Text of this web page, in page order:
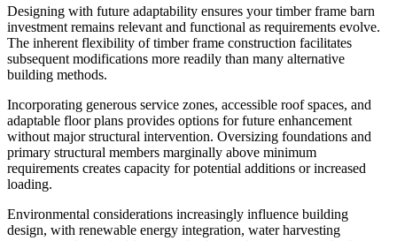
Designing with future adaptability ensures your timber frame barn
investment remains relevant and functional as requirements evolve.
The inherent flexibility of timber frame construction facilitates
subsequent modifications more readily than many alternative
building methods.
Incorporating generous service zones, accessible roof spaces, and
adaptable floor plans provides options for future enhancement
without major structural intervention. Oversizing foundations and
primary structural members marginally above minimum
requirements creates capacity for potential additions or increased
loading.
Environmental considerations increasingly influence building
design, with renewable energy integration, water harvesting